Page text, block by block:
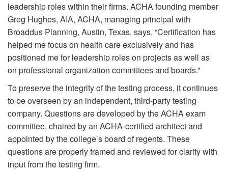
leadership roles within their firms. ACHA founding member
Greg Hughes, AIA, ACHA, managing principal with
Broaddus Planning, Austin, Texas, says, “Certification has
helped me focus on health care exclusively and has
positioned me for leadership roles on projects as well as
on professional organization committees and boards.”
To preserve the integrity of the testing process, it continues
to be overseen by an independent, third-party testing
company. Questions are developed by the ACHA exam
committee, chaired by an ACHA-certified architect and
appointed by the college’s board of regents. These
questions are properly framed and reviewed for clarity with
input from the testing firm.